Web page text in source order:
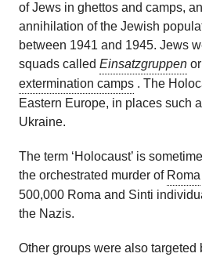
of Jews in ghettos and camps,
annihilation of the Jewish
between 1941 and 1945. Jews
squads called Einsatzgruppen
extermination camps . The
Eastern Europe, in places such
Ukraine.
The term ‘Holocaust’ is
the orchestrated murder of Roma
500,000 Roma and Sinti
the Nazis.
Other groups were also targeted